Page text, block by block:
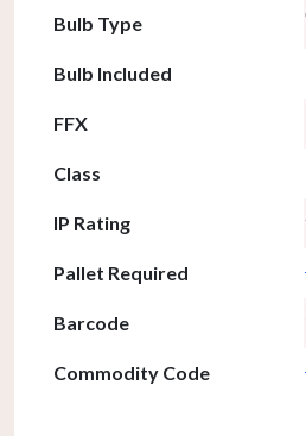
Bulb Type
Bulb Included
FFX
Class
IP Rating
Pallet Required
Barcode
Commodity Code